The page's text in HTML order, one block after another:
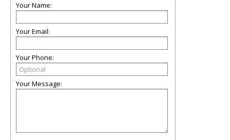
Your Name:
Your Email:
Your Phone:
Your Message: